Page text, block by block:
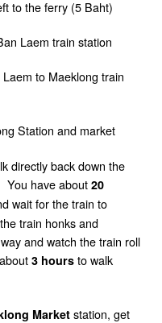
to the ferry (5 Baht)
Laem train station
to Maeklong train
Station and market
directly back down the
You have about 20
wait for the train to
train honks and
and watch the train roll
3 hoursto walk
Marketstation, get